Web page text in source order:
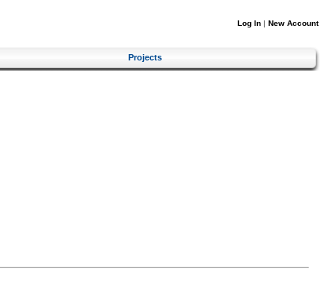
Log In | New Account
Projects